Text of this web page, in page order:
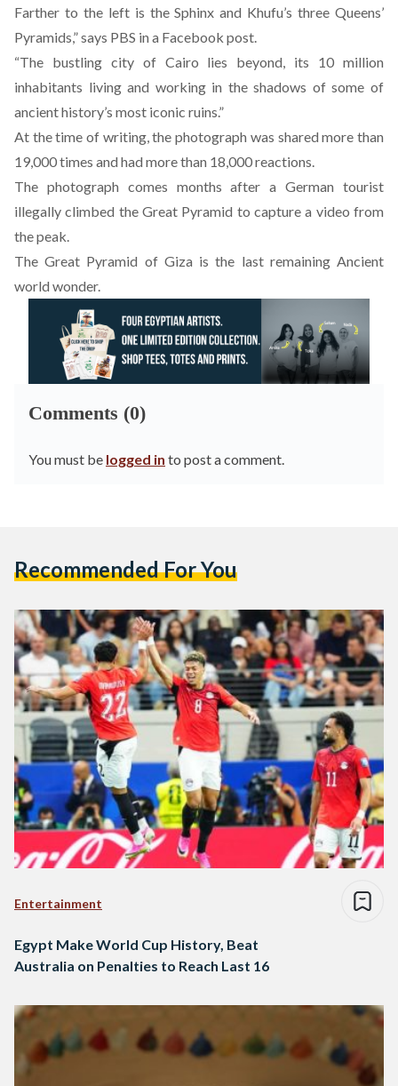
Farther to the left is the Sphinx and Khufu’s three Queens’
Pyramids,” says PBS in a Facebook post.
“The bustling city of Cairo lies beyond, its 10 million
inhabitants living and working in the shadows of some of
ancient history’s most iconic ruins.”
At the time of writing, the photograph was shared more than
19,000 times and had more than 18,000 reactions.
The photograph comes months after a German tourist
illegally climbed the Great Pyramid to capture a video from
the peak.
The Great Pyramid of Giza is the last remaining Ancient
world wonder.
Comments (0)
You must be logged in to post a comment.
Recommended For You
Entertainment
Egypt Make World Cup History, Beat
Australia on Penalties to Reach Last 16